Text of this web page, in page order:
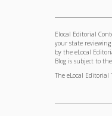
Elocal Editorial
your state
by the eLocal
Blog is subject to the
The eLocal Editorial